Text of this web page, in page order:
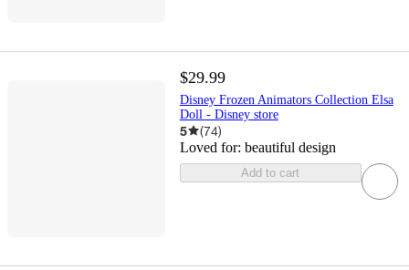
$29.99
Disney Frozen Animators Collection Elsa
Doll - Disney store
5 (74)
Loved for: beautiful design
Add to cart